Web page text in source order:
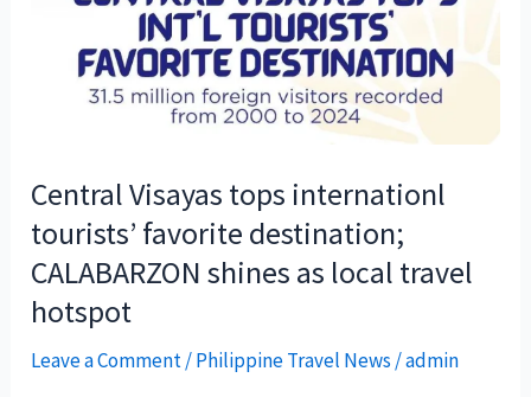
Central Visayas tops internationl
tourists’ favorite destination;
CALABARZON shines as local travel
hotspot
Leave a Comment/Philippine Travel News /admin